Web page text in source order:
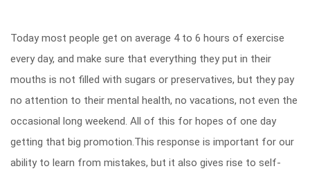
Today most people get on average 4 to 6 hours of exercise
every day, and make sure that everything they put in their
mouths is not filled with sugars or preservatives, but they pay
no attention to their mental health, no vacations, not even the
occasional long weekend. All of this for hopes of one day
getting that big promotion.This response is important for our
ability to learn from mistakes, but it also gives rise to self-